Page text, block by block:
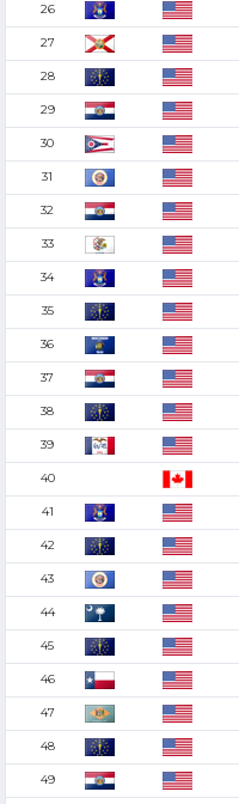
26
27
28
29
30
31
32
33
34
35
36
37
38
39
40
41
42
43
44
45
46
47
48
49